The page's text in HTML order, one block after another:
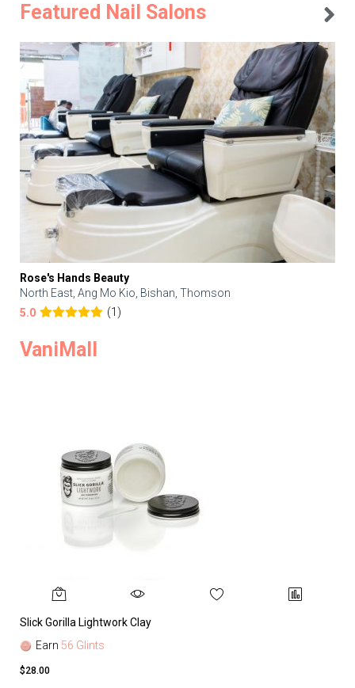
Featured Nail Salons
Rose's Hands Beauty
North East, Ang Mo Kio, Bishan, Thomson
5.0
(1)
VaniMall
Slick Gorilla Lightwork Clay
Earn 56 Glints
$28.00